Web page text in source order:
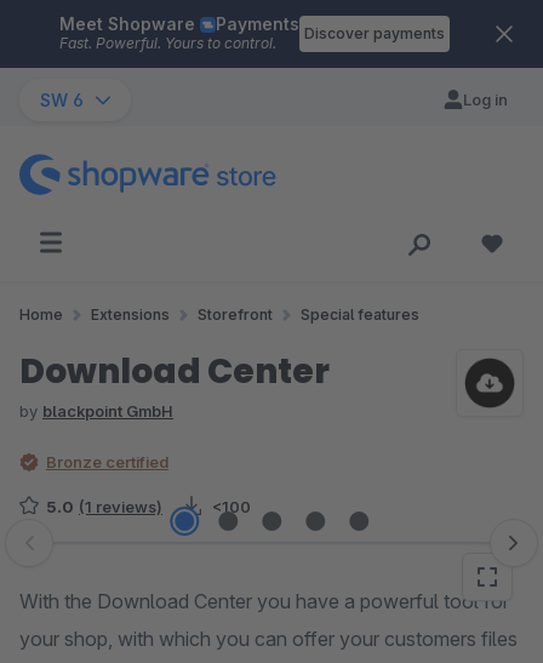
Skip to main content
Meet Shopware Payments
Fast. Powerful. Yours to control.
Discover payments
SW 6 Log in
Home Extensions Storefront Special features
Download Center
by blackpoint GmbH
Bronze certified
5.0 (1 reviews) <100
Skip image gallery
With the Download Center you have a powerful tool for
your shop, with which you can offer your customers files